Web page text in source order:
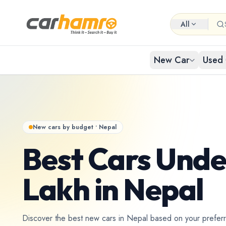
All
New Car
By Body Type
New Car By Brands
New Car By Budget
Used Car By Location
Used Car By Brand
Used Car By Budget
Used
New cars by budget • Nepal
Best Cars
Lakh in Nepal
Discover the best new cars in Nepal based on your